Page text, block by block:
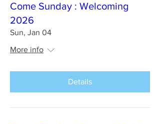
Come Sunday : Welcoming
2026
Sun, Jan 04
More info
Details